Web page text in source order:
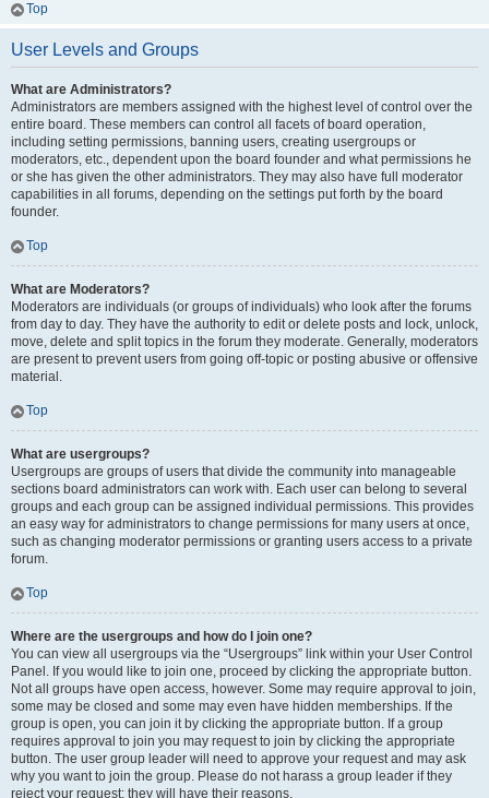
Top
User Levels and Groups
What are Administrators?
Administrators are members assigned with the highest level of control over the
entire board. These members can control all facets of board operation,
including setting permissions, banning users, creating usergroups or
moderators, etc., dependent upon the board founder and what permissions he
or she has given the other administrators. They may also have full moderator
capabilities in all forums, depending on the settings put forth by the board
founder.
Top
What are Moderators?
Moderators are individuals (or groups of individuals) who look after the forums
from day to day. They have the authority to edit or delete posts and lock, unlock,
move, delete and split topics in the forum they moderate. Generally, moderators
are present to prevent users from going off-topic or posting abusive or offensive
material.
Top
What are usergroups?
Usergroups are groups of users that divide the community into manageable
sections board administrators can work with. Each user can belong to several
groups and each group can be assigned individual permissions. This provides
an easy way for administrators to change permissions for many users at once,
such as changing moderator permissions or granting users access to a private
forum.
Top
Where are the usergroups and how do I join one?
You can view all usergroups via the “Usergroups” link within your User Control
Panel. If you would like to join one, proceed by clicking the appropriate button.
Not all groups have open access, however. Some may require approval to join,
some may be closed and some may even have hidden memberships. If the
group is open, you can join it by clicking the appropriate button. If a group
requires approval to join you may request to join by clicking the appropriate
button. The user group leader will need to approve your request and may ask
why you want to join the group. Please do not harass a group leader if they
reject your request; they will have their reasons.